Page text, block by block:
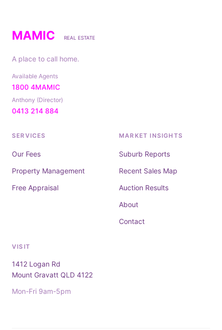
MAMIC REAL ESTATE
A place to call home.
Available Agents
1800 4MAMIC
Anthony (Director)
0413 214 884
SERVICES
Our Fees
Property Management
Free Appraisal
MARKET INSIGHTS
Suburb Reports
Recent Sales Map
Auction Results
About
Contact
VISIT
1412 Logan Rd
Mount Gravatt QLD 4122
Mon-Fri 9am-5pm